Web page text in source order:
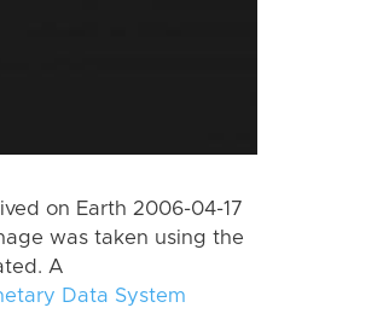
on Earth 2006-04-17
was taken using the
A
Data System